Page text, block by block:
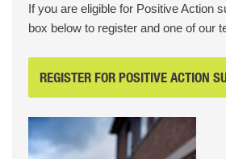
If you are eligible for Positive Action
box below to register and one of our
REGISTER FOR POSITIVE ACTION